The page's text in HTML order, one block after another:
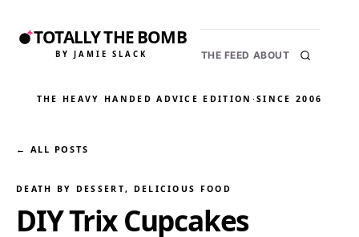
TOTALLY THE BOMB
BY JAMIE SLACK THE FEED ABOUT
THE HEAVY HANDED ADVICE EDITION ·SINCE 2006
← ALL POSTS
DEATH BY DESSERT, DELICIOUS FOOD
DIY Trix Cupcakes